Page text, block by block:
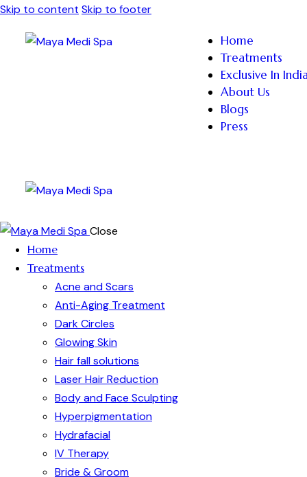
Skip to content Skip to footer
Home
Treatments
Exclusive In
About Us
Blogs
Press
Close
Home
Treatments
Acne and Scars
Anti-Aging Treatment
Dark Circles
Glowing Skin
Hair fall solutions
Laser Hair Reduction
Body and Face Sculpting
Hyperpigmentation
Hydrafacial
IV Therapy
Bride & Groom